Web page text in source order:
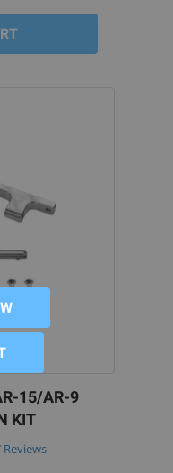
15/AR-9
KIT
Reviews